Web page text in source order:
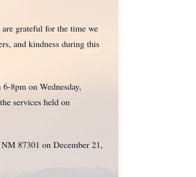
grateful for the time we
and kindness during this
8pm on Wednesday,
services held on
87301 on December 21,